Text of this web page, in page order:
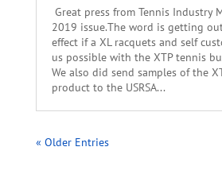
Great press from Tennis Industry
2019 issue.The word is getting
effect if a XL racquets and self
us possible with the XTP tennis
We also did send samples of the
product to the USRSA...
« Older Entries